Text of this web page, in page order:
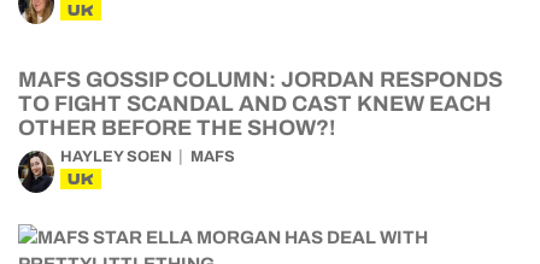
UK
MAFS GOSSIP COLUMN: JORDAN RESPONDS
TO FIGHT SCANDAL AND CAST KNEW EACH
OTHER BEFORE THE SHOW?!
HAYLEY SOEN MAFS
UK